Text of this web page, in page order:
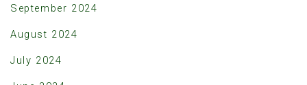
September 2024
August 2024
July 2024